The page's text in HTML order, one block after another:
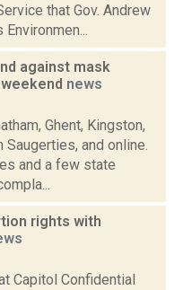
that Gov. Andrew
against mask
news
Ghent, Kingston,
Saugerties, and online.
and a few state
rights with
Capitol Confidential